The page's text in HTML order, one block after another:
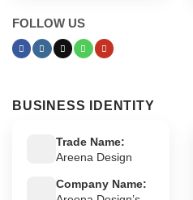
FOLLOW US
BUSINESS IDENTITY
Trade Name:
Areena Design
Company Name: